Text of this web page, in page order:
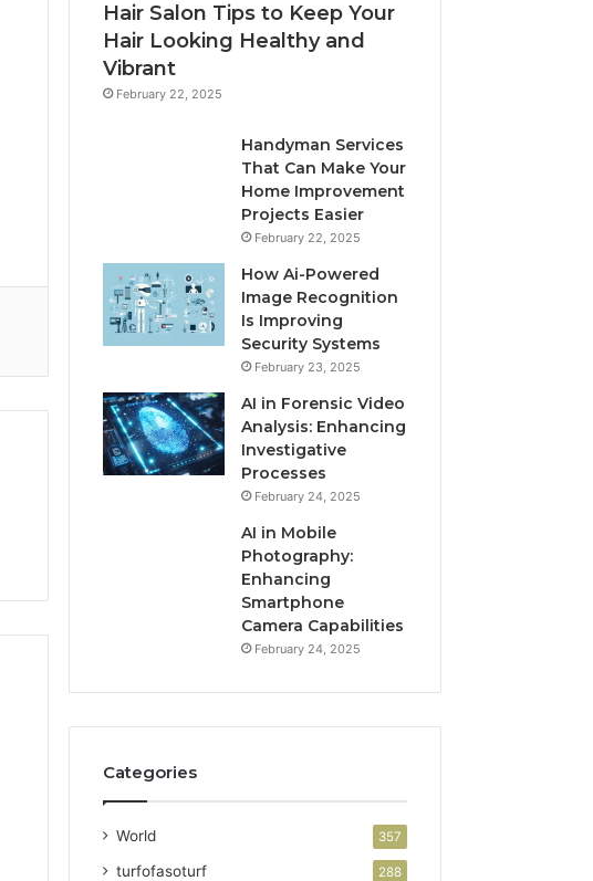
Hair Salon Tips to Keep Your
Hair Looking Healthy and
Vibrant
February 22, 2025
Handyman Services
That Can Make Your
Home Improvement
Projects Easier
February 22, 2025
How Ai-Powered
Image Recognition
Is Improving
Security Systems
February 23, 2025
AI in Forensic Video
Analysis: Enhancing
Investigative
Processes
February 24, 2025
AI in Mobile
Photography:
Enhancing
Smartphone
Camera Capabilities
February 24, 2025
Categories
World 357
turfofasoturf 288